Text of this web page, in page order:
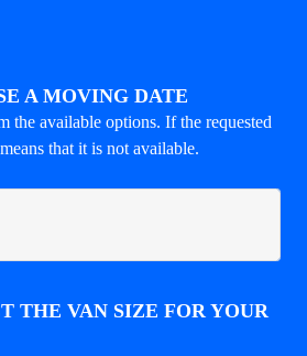
A MOVING DATE
the available options. If the requested
that it is not available.
THE VAN SIZE FOR YOUR